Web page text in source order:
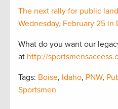
The next rally for public
Wednesday, February 25 in
What do you want our
at http://
Tags: Boise, Idaho, PNW,
Sportsmen